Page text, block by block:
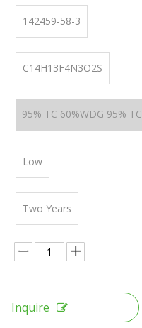
142459-58-3
C14H13F4N3O2S
95% TC 60%WDG 95% TC
Low
Two Years
Inquire